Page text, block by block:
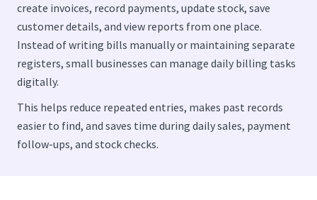
create invoices, record payments, update stock, save
customer details, and view reports from one place.
Instead of writing bills manually or maintaining separate
registers, small businesses can manage daily billing tasks
digitally.
This helps reduce repeated entries, makes past records
easier to find, and saves time during daily sales, payment
follow-ups, and stock checks.